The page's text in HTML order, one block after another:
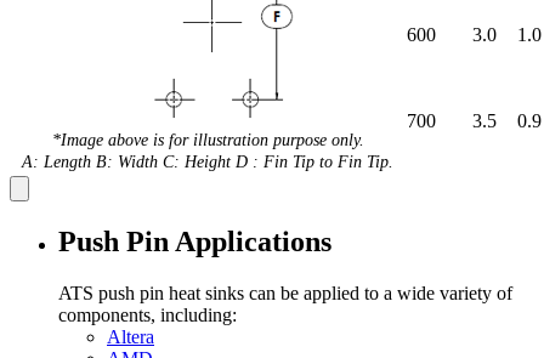
*Image above is for illustration purpose only.
A: Length B: Width C: Height D : Fin Tip to Fin Tip.
600 3.0 1.0
700 3.5 0.9
Push Pin Applications
ATS push pin heat sinks can be applied to a wide variety of
components, including:
Altera